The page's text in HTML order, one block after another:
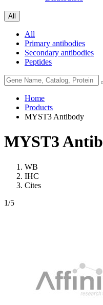
All
All
Primary antibodies
Secondary antibodies
Peptides
Home
Products
MYST3 Antibody
MYST3
WB
IHC
Cites
1/5